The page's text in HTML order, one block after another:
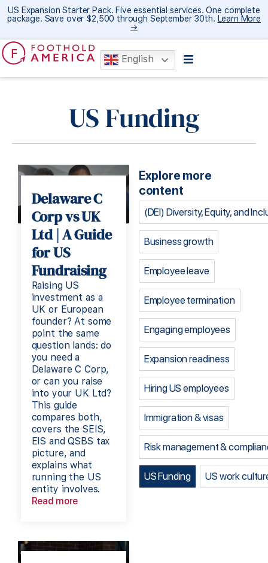
US Expansion Starter Pack. Five essential services. One complete
package. Save over $2,500 through September 30th. Learn More
→
English
US Funding
Delaware C
Corp vs UK
Ltd | A Guide
for US
Fundraising
Raising US
investment as a
UK or European
founder? At some
point the same
question lands: do
you need a
Delaware C Corp,
or can you raise
into your UK Ltd?
This guide
compares both,
covers the SEIS,
EIS and QSBS tax
picture, and
explains what
running the US
entity involves.
Read more
Explore more
content
(DEI) Diversity, Equity, and
Business growth
Employee leave
Employee termination
Engaging employees
Expansion readiness
Hiring US employees
Immigration & visas
Risk management &
US Funding US work